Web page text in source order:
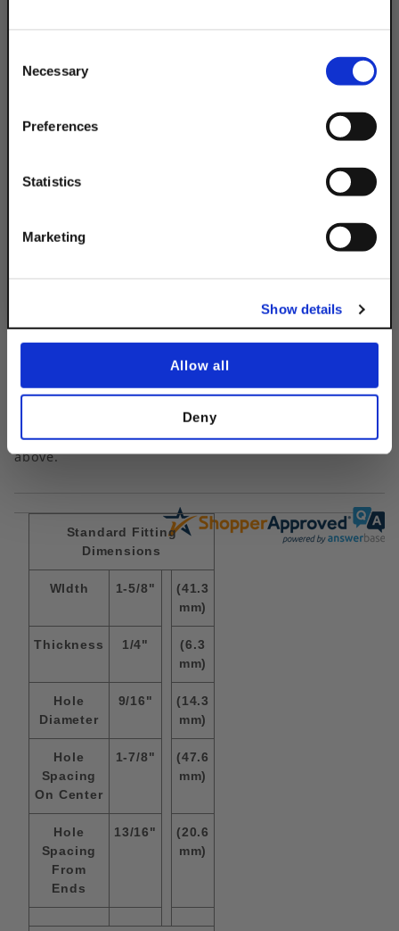
Selection
Necessary
Preferences
Statistics
Marketing
Show details
Allow all
Deny
Product Code
Popular Questions
No questions have been asked yet, ask your question
above.
Standard Fitting
Dimensions
WIdth 1-5/8"
(41.3
mm)
Thickness 1/4"
(6.3
mm)
Hole
Diameter
9/16"
(14.3
mm)
Hole
Spacing
On Center
1-7/8"
(47.6
mm)
Hole
Spacing
From
Ends
13/16"
(20.6
mm)
Simply Enter Your Email Below
No, thanks